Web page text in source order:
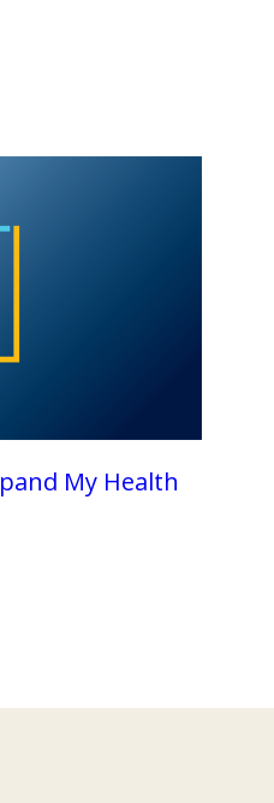
My Health